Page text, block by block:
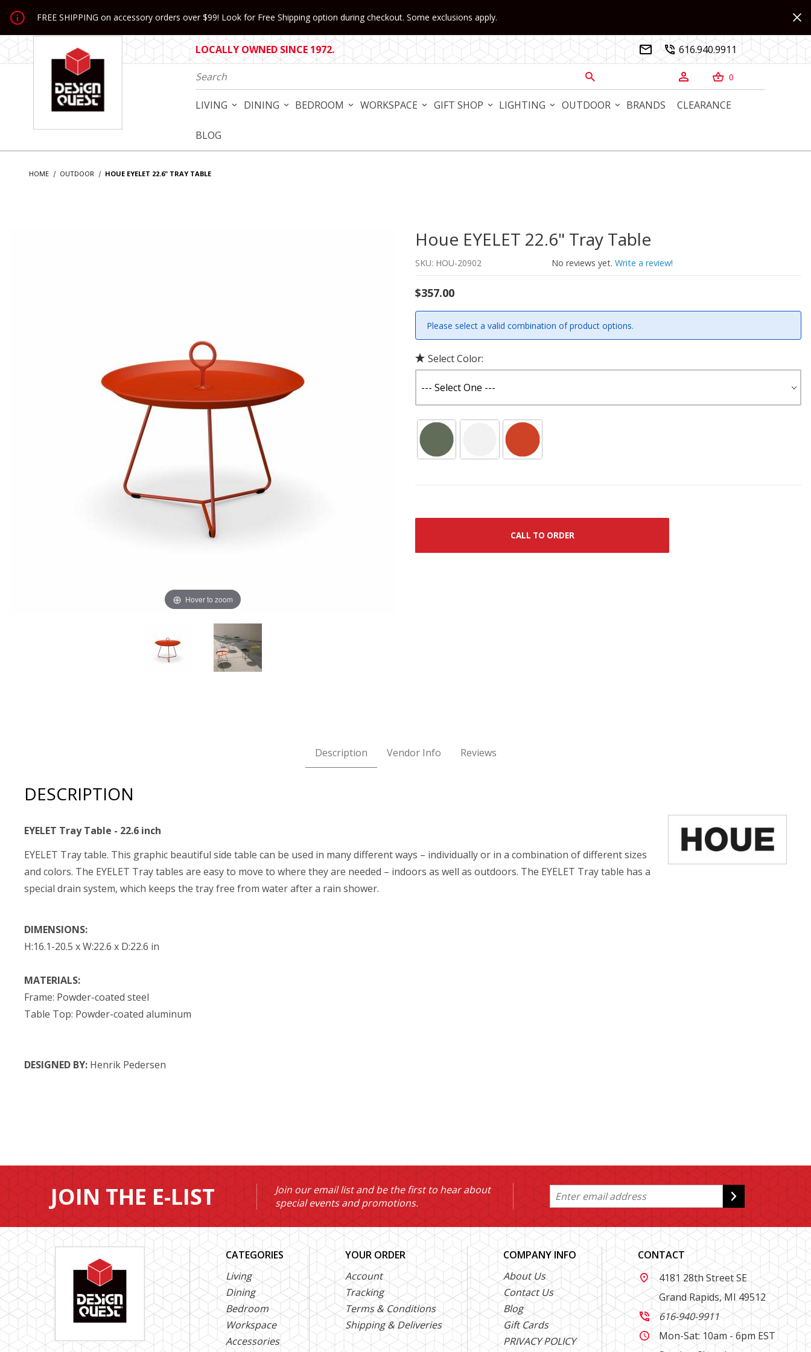
Jump to the main content
FREE SHIPPING on accessory orders over $99! Look for Free Shipping option during checkout. Some exclusions apply.
LOCALLY OWNED SINCE 1972.   616.940.9911
Product Search
   0
LIVING DINING BEDROOM WORKSPACE GIFT SHOP LIGHTING OUTDOOR BRANDS CLEARANCE
BLOG
HOME OUTDOOR HOUE EYELET 22.6" TRAY TABLE
Hover to zoom
Purchase Houe EYELET 22.6" Tray Table
Houe EYELET 22.6" Tray Table
SKU: HOU-20902 No reviews yet. Write a review!
$357.00
Please select a valid combination of product options.
Select Color:
CALL TO ORDER
Description Vendor Info Reviews
DESCRIPTION
EYELET Tray Table - 22.6 inch
EYELET Tray table. This graphic beautiful side table can be used in many different ways – individually or in a combination of different sizes
and colors. The EYELET Tray tables are easy to move to where they are needed – indoors as well as outdoors. The EYELET Tray table has a
special drain system, which keeps the tray free from water after a rain shower.
DIMENSIONS:
H:16.1-20.5 x W:22.6 x D:22.6 in
MATERIALS:
Frame: Powder-coated steel
Table Top: Powder-coated aluminum
DESIGNED BY: Henrik Pedersen
JOIN THE E-LIST
Join our email list and be the first to hear about
special events and promotions.
CATEGORIES
Living
Dining
Bedroom
Workspace
Accessories
YOUR ORDER
Account
Tracking
Terms & Conditions
Shipping & Deliveries
COMPANY INFO
About Us
Contact Us
Blog
Gift Cards
PRIVACY POLICY
CONTACT

4181 28th Street SE
Grand Rapids, MI 49512
 616-940-9911

Mon-Sat: 10am - 6pm EST